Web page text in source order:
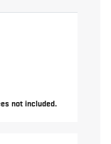
not included.